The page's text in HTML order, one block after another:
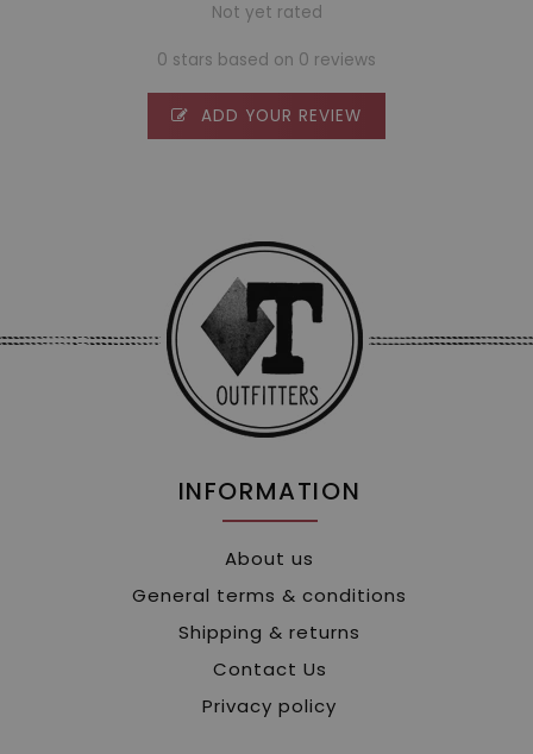
Not yet rated
0 stars based on 0 reviews
ADD YOUR REVIEW
INFORMATION
About us
General terms & conditions
Shipping & returns
Contact Us
Privacy policy